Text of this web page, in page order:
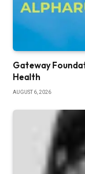
Gateway
Health
AUGUST 6, 2026